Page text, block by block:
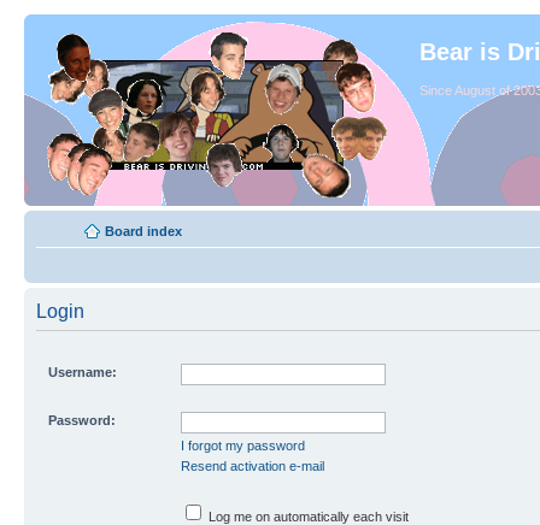
Bear is
Since August of
Board index
Login
Username:
Password:
I forgot my password
Resend activation e-mail
Log me on automatically each visit